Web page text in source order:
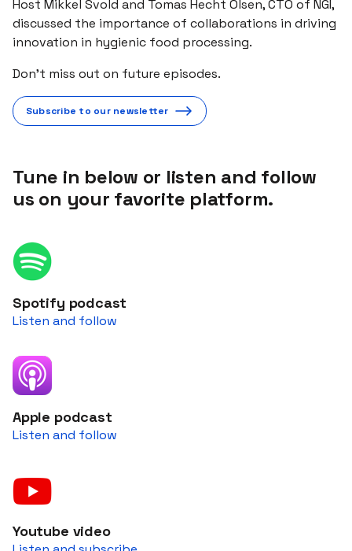
Host Mikkel Svold and Tomas Hecht Olsen, CTO of NGI,
discussed the importance of collaborations in driving
innovation in hygienic food processing.
Don't miss out on future episodes.
Subscribe to our newsletter
Tune in below or listen and follow
us on your favorite platform.
Spotify podcast
Listen and follow
Apple podcast
Listen and follow
Youtube video